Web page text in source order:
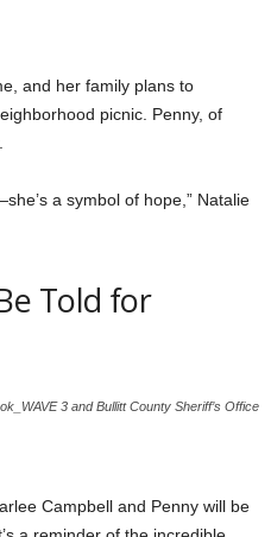
and her family plans to
picnic. Penny, of
a symbol of hope,” Natalie
Told for
3 and Bullitt County Sheriff’s Office
Campbell and Penny will be